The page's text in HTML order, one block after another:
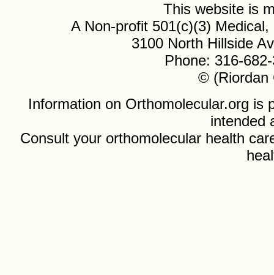
This website is
A Non-profit 501(c)(3)
3100 North Hillside
Phone: 316-
© (Riordan
Information on Orthomolecular.org is
intended
Consult your orthomolecular health